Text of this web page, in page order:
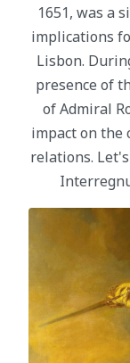
1651, was a
implications
Lisbon.
presence of
of Admiral
impact on the
relations.